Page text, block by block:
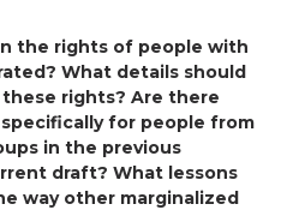
the rights of people with
What details should
rights? Are there
for people from
in the previous
draft? What lessons
way other marginalized